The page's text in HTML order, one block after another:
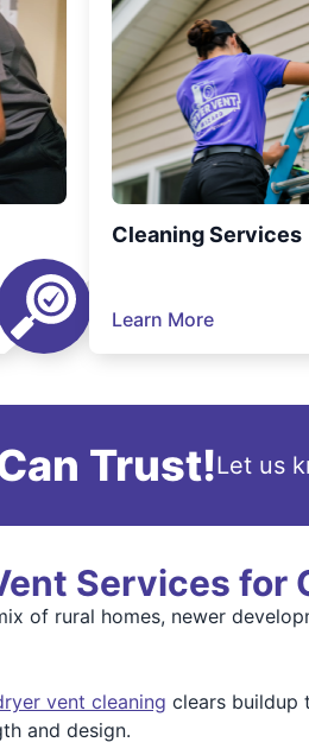
Cleaning Services
Learn More
Trust!Let us
Services for
of rural homes, newer
vent cleaning clears buildup
and design.